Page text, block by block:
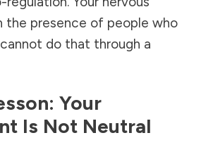
the presence of people who
do that through a
Your
Is Not Neutral